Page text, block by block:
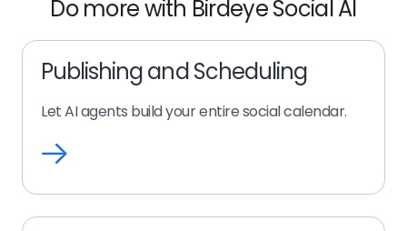
Do more with Birdeye Social AI
Publishing and Scheduling
Let AI agents build your entire social calendar.
Publishing
Scheduling